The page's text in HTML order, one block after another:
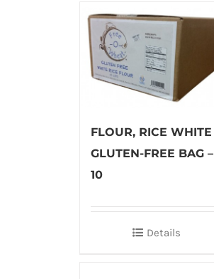
FLOUR, RICE WHITE
GLUTEN-FREE BAG –
10
Details